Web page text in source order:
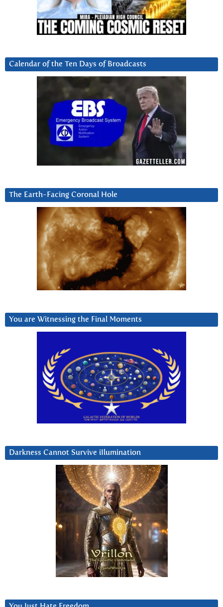
Calendar of the Ten Days of Broadcasts
The Earth-Facing Coronal Hole
You are Witnessing the Final Moments
Darkness Cannot Survive iIlumination